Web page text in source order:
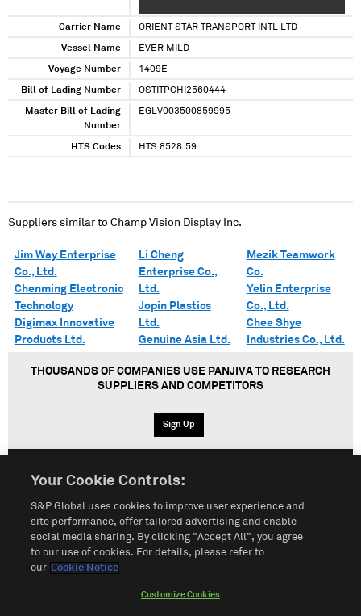
Carrier Name ORIENT STAR TRANSPORT INTL LTD
Vessel Name EVER MILD
Voyage Number 1409E
Bill of Lading Number OSTITPCHI2560444
Master Bill of Lading
Number
EGLV003500859995
HTS Codes HTS 8528.59
Suppliers similar to Champ Vision Display Inc.
Jim Way Enterprise
Co., Ltd.
Chenming Electronic
Technology
Digimax Innovative
Products Ltd.
Li Cheng
Enterprise Co.,
Ltd.
Jopin Plastics
Ltd.
Genuine Asia Ltd.
Mezik Teamwork
Co.
Yelin Enterprise
Co., Ltd.
Chee Shye
Industries Co., Ltd.
THOUSANDS OF COMPANIES USE PANJIVA TO RESEARCH
SUPPLIERS AND COMPETITORS
Sign Up
Terms of Use Sitemap Privacy Policy
Customize Cookies
Your Cookie Controls:
S&P Global uses cookies to improve user experience and
site performance, offer tailored advertising and enable
social media sharing. By clicking "Accept All", you agree
to our use of cookies. For details, please refer to
our Cookie Notice
Customize Cookies